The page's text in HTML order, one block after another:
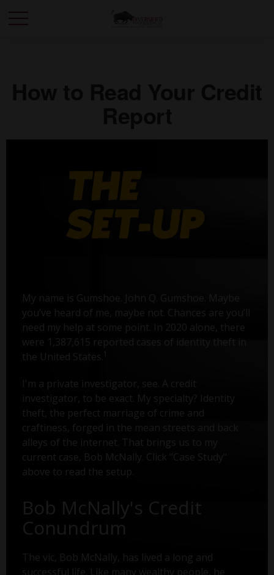
My name is Gumshoe. John Q. Gumshoe. Maybe
you’ve heard of me, maybe not. Chances are you’ll
need my help at some point. In 2020 alone, there
were 1,387,615 reported cases of identity theft in
the United States.
I'm a private investigator, see. A credit
investigator, to be exact. My specialty? Identity
theft, the perfect marriage of crime and
craftiness, forged in the mean streets and back
alleys of the internet. That brings us to my
current case, Bob McNally. Click "Case Study"
above to read the setup.
Bob McNally's Credit
Conundrum
The vic, Bob McNally, has lived a long and
successful life. Like many wealthy people, he